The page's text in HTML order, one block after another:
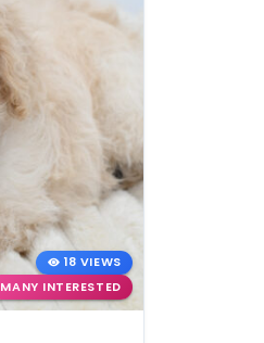
18 VIEWS
MANY INTERESTED